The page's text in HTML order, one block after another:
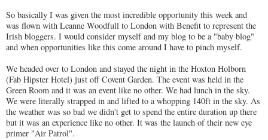
So basically I was given the most incredible opportunity this week and
was flown with Leanne Woodfull to London with Benefit to represent the
Irish bloggers. I would consider myself and my blog to be a "baby blog"
and when opportunities like this come around I have to pinch myself.
We headed over to London and stayed the night in the Hoxton Holborn
(Fab Hipster Hotel) just off Covent Garden. The event was held in the
Green Room and it was an event like no other. We had lunch in the sky.
We were literally strapped in and lifted to a whopping 140ft in the sky. As
the weather was so bad we didn't get to spend the entire duration up there
but it was an experience like no other. It was the launch of their new eye
primer "Air Patrol".